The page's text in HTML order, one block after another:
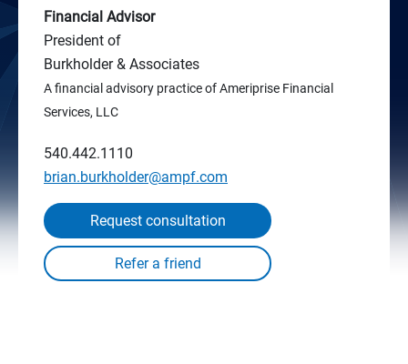
Financial Advisor
President of
Burkholder & Associates
A financial advisory practice of Ameriprise Financial
Services, LLC
540.442.1110
brian.burkholder@ampf.com
Request consultation